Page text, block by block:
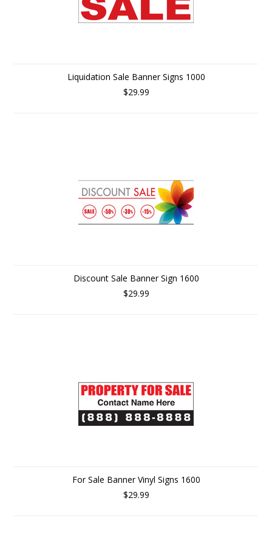
Liquidation Sale Banner Signs 1000
$29.99
Discount Sale Banner Sign 1600
$29.99
For Sale Banner Vinyl Signs 1600
$29.99